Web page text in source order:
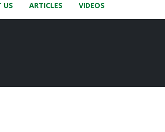
US ARTICLES VIDEOS